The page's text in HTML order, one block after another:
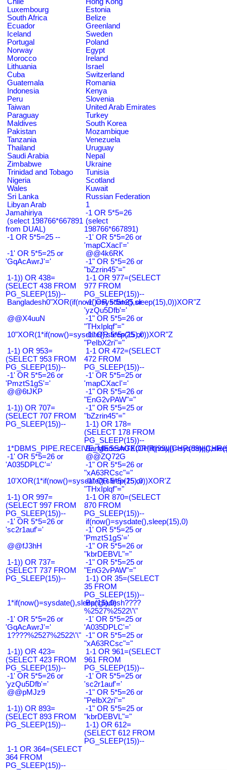
Luxembourg
Estonia
South Africa
Belize
Ecuador
Greenland
Iceland
Sweden
Portugal
Poland
Norway
Egypt
Morocco
Ireland
Lithuania
Israel
Cuba
Switzerland
Guatemala
Romania
Indonesia
Kenya
Peru
Slovenia
Taiwan
United Arab Emirates
Paraguay
Turkey
Maldives
South Korea
Pakistan
Mozambique
Tanzania
Venezuela
Thailand
Uruguay
Saudi Arabia
Nepal
Zimbabwe
Ukraine
Trinidad and Tobago
Tunisia
Nigeria
Scotland
Wales
Kuwait
Sri Lanka
Russian Federation
Libyan Arab
Jamahiriya
1
-1 OR 5*5=26
(select 198766*667891
from DUAL)
(select
198766*667891)
-1 OR 5*5=25 --
-1' OR 5*5=26 or
'mapCXacI'='
-1' OR 5*5=25 or
'GqAcAwrJ'='
@@4k6RK
-1" OR 5*5=26 or
"bZzrin45"="
1-1)) OR 438=
(SELECT 438 FROM
PG_SLEEP(15))--
1-1 OR 977=(SELECT
977 FROM
PG_SLEEP(15))--
Bangladesh0"XOR(if(now()=sysdate(),sleep(15),0))XOR"Z
-1' OR 5*5=25 or
'yzQu5Dfb'='
@@X4uuN
-1" OR 5*5=26 or
"THxIplqf"="
10"XOR(1*if(now()=sysdate(),sleep(15),0))XOR"Z
-1" OR 5*5=25 or
"PeIbX2ri"="
1-1) OR 953=
(SELECT 953 FROM
PG_SLEEP(15))--
1-1 OR 472=(SELECT
472 FROM
PG_SLEEP(15))--
-1' OR 5*5=26 or
'PmztS1gS'='
-1' OR 5*5=25 or
'mapCXacI'='
@@6tJKP
-1" OR 5*5=26 or
"EnG2vPAW"="
1-1)) OR 707=
(SELECT 707 FROM
PG_SLEEP(15))--
-1" OR 5*5=25 or
"bZzrin45"="
1-1) OR 178=
(SELECT 178 FROM
PG_SLEEP(15))--
-1' OR 5*5=26 or
'A035DPLC'='
@@ZQ72G
-1" OR 5*5=26 or
"xA63RCsc"="
10'XOR(1*if(now()=sysdate(),sleep(15),0))XOR'Z
-1" OR 5*5=25 or
"THxIplqf"="
1-1) OR 997=
(SELECT 997 FROM
PG_SLEEP(15))--
1-1 OR 870=(SELECT
870 FROM
PG_SLEEP(15))--
-1' OR 5*5=26 or
'sc2r1auf'='
if(now()=sysdate(),sleep(15),0)
-1' OR 5*5=25 or
'PmztS1gS'='
@@fJ3hH
-1" OR 5*5=26 or
"kbrDEBVL"="
1-1)) OR 737=
(SELECT 737 FROM
PG_SLEEP(15))--
-1" OR 5*5=25 or
"EnG2vPAW"="
1-1) OR 35=(SELECT
35 FROM
PG_SLEEP(15))--
1*if(now()=sysdate(),sleep(15),0)
Bangladesh????
%2527%2522\'\"
-1' OR 5*5=26 or
'GqAcAwrJ'='
-1' OR 5*5=25 or
'A035DPLC'='
1????%2527%2522\'\" -1" OR 5*5=25 or
"xA63RCsc"="
1-1)) OR 423=
(SELECT 423 FROM
PG_SLEEP(15))--
1-1 OR 961=(SELECT
961 FROM
PG_SLEEP(15))--
-1' OR 5*5=26 or
'yzQu5Dfb'='
-1' OR 5*5=25 or
'sc2r1auf'='
@@pMJz9
-1" OR 5*5=26 or
"PeIbX2ri"="
1-1)) OR 893=
(SELECT 893 FROM
PG_SLEEP(15))--
-1" OR 5*5=25 or
"kbrDEBVL"="
1-1) OR 612=
(SELECT 612 FROM
PG_SLEEP(15))--
1-1 OR 364=(SELECT
364 FROM
PG_SLEEP(15))--